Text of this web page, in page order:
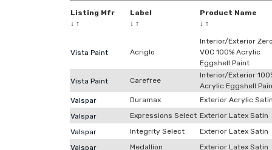
Listing Mfr
↓ ↑
Label
↓ ↑
Product Name
↓ ↑
Vista Paint Acriglo
Interior/Exterior
VOC 100% Acrylic
Eggshell Paint
Vista Paint Carefree
Interior/Exterior
Acrylic Eggshell
Valspar
Duramax
Exterior Acrylic
Valspar
Expressions Select Exterior Latex Satin
Valspar
Integrity Select
Exterior Latex Satin
Valspar
Medallion
Exterior Latex Satin